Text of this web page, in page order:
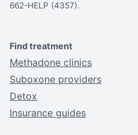
662-HELP (4357).
Find treatment
Methadone clinics
Suboxone providers
Detox
Insurance guides